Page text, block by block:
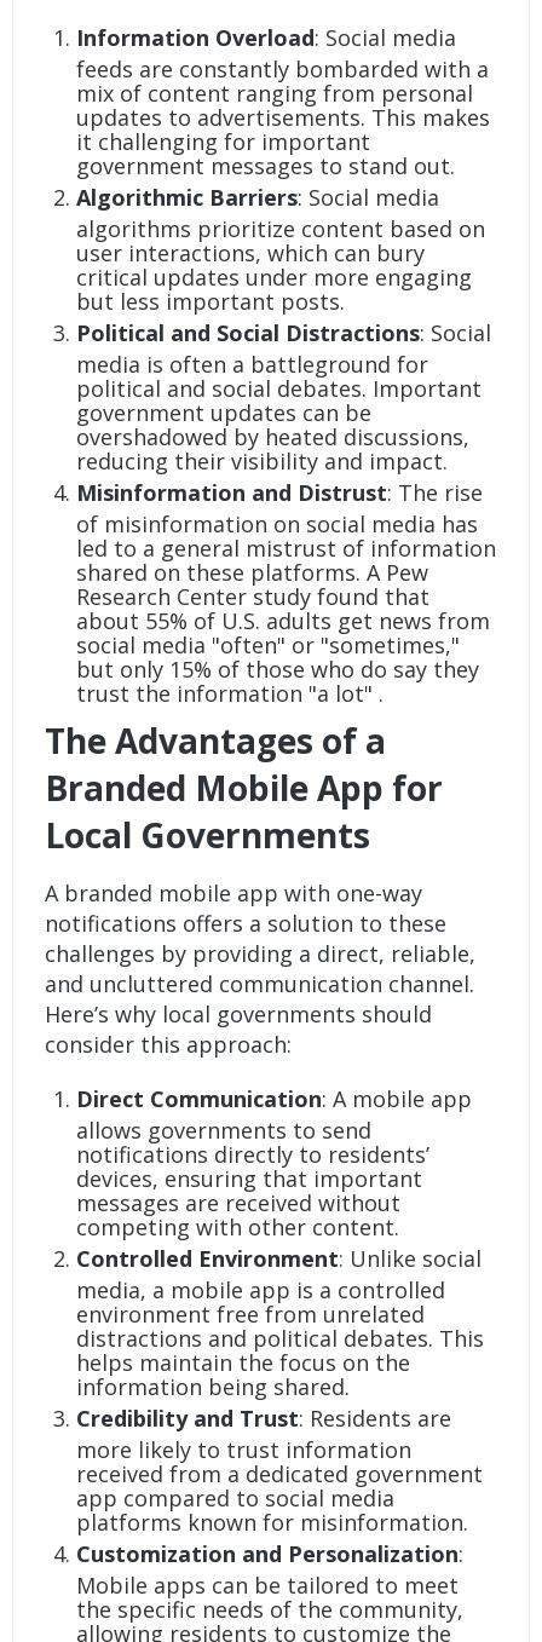
Information Overload: Social media
feeds are constantly bombarded with a
mix of content ranging from personal
updates to advertisements. This makes
it challenging for important
government messages to stand out.
Algorithmic Barriers: Social media
algorithms prioritize content based on
user interactions, which can bury
critical updates under more engaging
but less important posts.
Political and Social Distractions: Social
media is often a battleground for
political and social debates. Important
government updates can be
overshadowed by heated discussions,
reducing their visibility and impact.
Misinformation and Distrust: The rise
of misinformation on social media has
led to a general mistrust of information
shared on these platforms. A Pew
Research Center study found that
about 55% of U.S. adults get news from
social media "often" or "sometimes,"
but only 15% of those who do say they
trust the information "a lot" .
The Advantages of a
Branded Mobile App for
Local Governments
A branded mobile app with one-way
notifications offers a solution to these
challenges by providing a direct, reliable,
and uncluttered communication channel.
Here’s why local governments should
consider this approach:
Direct Communication: A mobile app
allows governments to send
notifications directly to residents’
devices, ensuring that important
messages are received without
competing with other content.
Controlled Environment: Unlike social
media, a mobile app is a controlled
environment free from unrelated
distractions and political debates. This
helps maintain the focus on the
information being shared.
Credibility and Trust: Residents are
more likely to trust information
received from a dedicated government
app compared to social media
platforms known for misinformation.
Customization and Personalization:
Mobile apps can be tailored to meet
the specific needs of the community,
allowing residents to customize the